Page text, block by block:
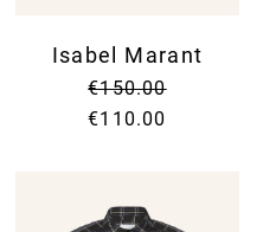
Isabel Marant
€150.00
€110.00